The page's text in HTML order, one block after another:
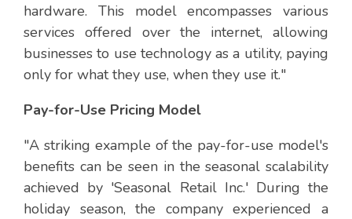
hardware. This model encompasses various
services offered over the internet, allowing
businesses to use technology as a utility, paying
only for what they use, when they use it."
Pay-for-Use Pricing Model
"A striking example of the pay-for-use model's
benefits can be seen in the seasonal scalability
achieved by 'Seasonal Retail Inc.' During the
holiday season, the company experienced a